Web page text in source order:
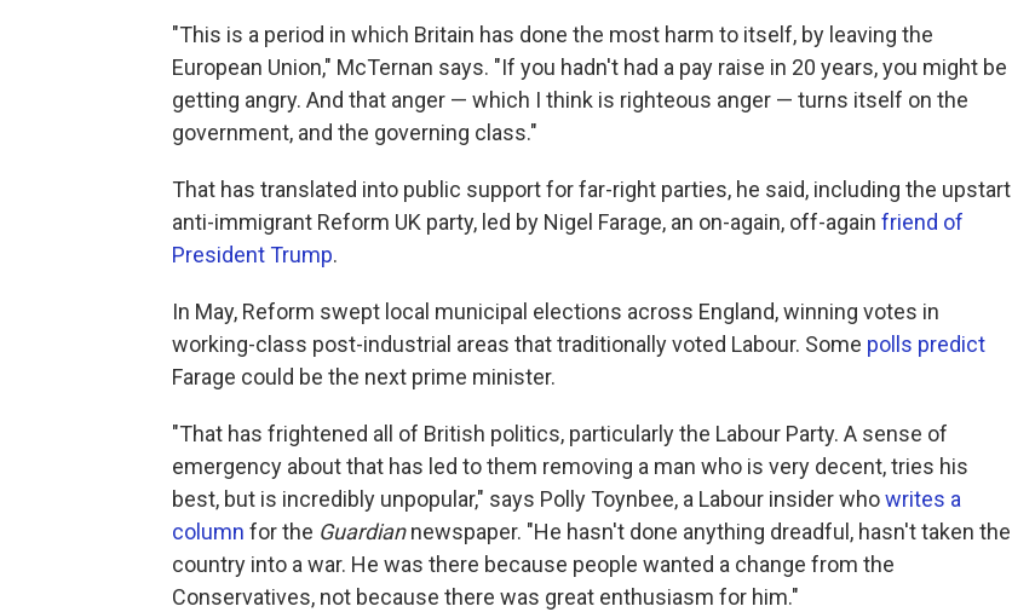
"This is a period in which Britain has done the most harm to itself, by leaving the
European Union," McTernan says. "If you hadn't had a pay raise in 20 years, you might be
getting angry. And that anger — which I think is righteous anger — turns itself on the
government, and the governing class."
That has translated into public support for far-right parties, he said, including the upstart
anti-immigrant Reform UK party, led by Nigel Farage, an on-again, off-again friend of
President Trump.
In May, Reform swept local municipal elections across England, winning votes in
working-class post-industrial areas that traditionally voted Labour. Some polls predict
Farage could be the next prime minister.
"That has frightened all of British politics, particularly the Labour Party. A sense of
emergency about that has led to them removing a man who is very decent, tries his
best, but is incredibly unpopular," says Polly Toynbee, a Labour insider whowrites a
column for the Guardiannewspaper. "He hasn't done anything dreadful, hasn't taken the
country into a war. He was there because people wanted a change from the
Conservatives, not because there was great enthusiasm for him."